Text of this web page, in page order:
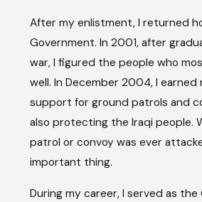
After my enlistment, I returned
Government. In 2001, after
war, I figured the people who
well. In December 2004, I earned
support for ground patrols and
also protecting the Iraqi people.
patrol or convoy was ever
important thing.
During my career, I served as